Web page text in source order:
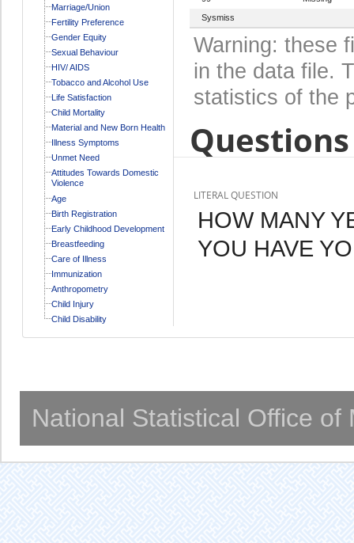
Marriage/Union
Fertility Preference
Gender Equity
Sexual Behaviour
HIV/ AIDS
Tobacco and Alcohol Use
Life Satisfaction
Child Mortality
Material and New Born Health
Illness Symptoms
Unmet Need
Attitudes Towards Domestic
Violence
Age
Birth Registration
Early Childhood Development
Breastfeeding
Care of Illness
Immunization
Anthropometry
Child Injury
Child Disability
Sysmiss
Warning: these
in the data file.
statistics of the
LITERAL QUESTION
HOW MANY
YOU HAVE
National Statistical Office of